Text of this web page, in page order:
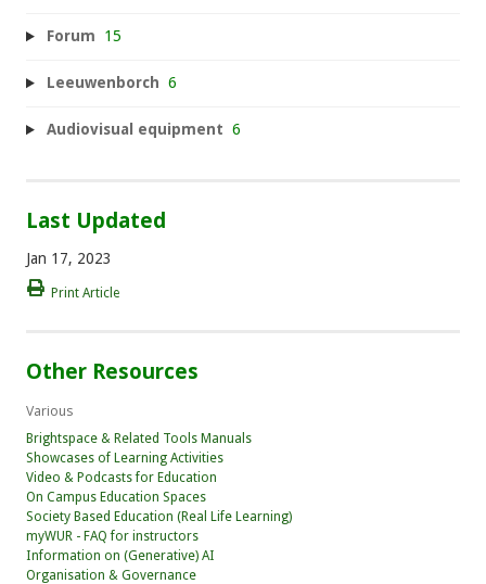
Forum 15
Leeuwenborch 6
Audiovisual equipment 6
Last Updated
Jan 17, 2023
Print Article
Other Resources
Various
Brightspace & Related Tools Manuals
Showcases of Learning Activities
Video & Podcasts for Education
On Campus Education Spaces
Society Based Education (Real Life Learning)
myWUR - FAQ for instructors
Information on (Generative) AI
Organisation & Governance